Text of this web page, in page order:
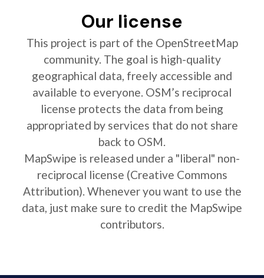
Our license
This project is part of the OpenStreetMap
community. The goal is high-quality
geographical data, freely accessible and
available to everyone. OSM’s reciprocal
license protects the data from being
appropriated by services that do not share
back to OSM.
MapSwipe is released under a "liberal" non-
reciprocal license (Creative Commons
Attribution). Whenever you want to use the
data, just make sure to credit the MapSwipe
contributors.